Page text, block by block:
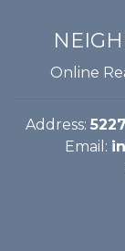
Online
Address:
Email: